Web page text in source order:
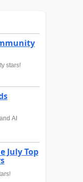
stars!
AI
July Top